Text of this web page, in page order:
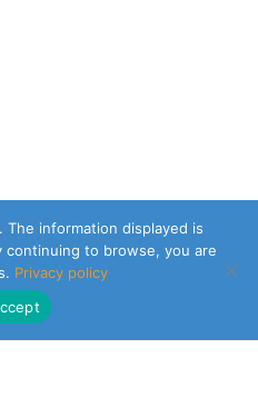
information displayed is
continuing to browse, you are
Privacy policy